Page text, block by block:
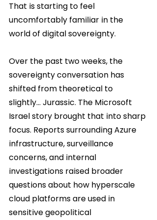
That is starting to feel
uncomfortably familiar in the
world of digital sovereignty.
Over the past two weeks, the
sovereignty conversation has
shifted from theoretical to
slightly… Jurassic. The Microsoft
Israel story brought that into sharp
focus. Reports surrounding Azure
infrastructure, surveillance
concerns, and internal
investigations raised broader
questions about how hyperscale
cloud platforms are used in
sensitive geopolitical